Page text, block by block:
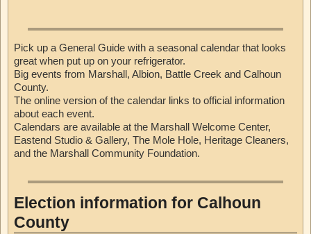
Pick up a General Guide with a seasonal calendar that looks
great when put up on your refrigerator.
Big events from Marshall, Albion, Battle Creek and Calhoun
County.
The online version of the calendar links to official information
about each event.
Calendars are available at the Marshall Welcome Center,
Eastend Studio & Gallery, The Mole Hole, Heritage Cleaners,
and the Marshall Community Foundation.
Election information for Calhoun
County